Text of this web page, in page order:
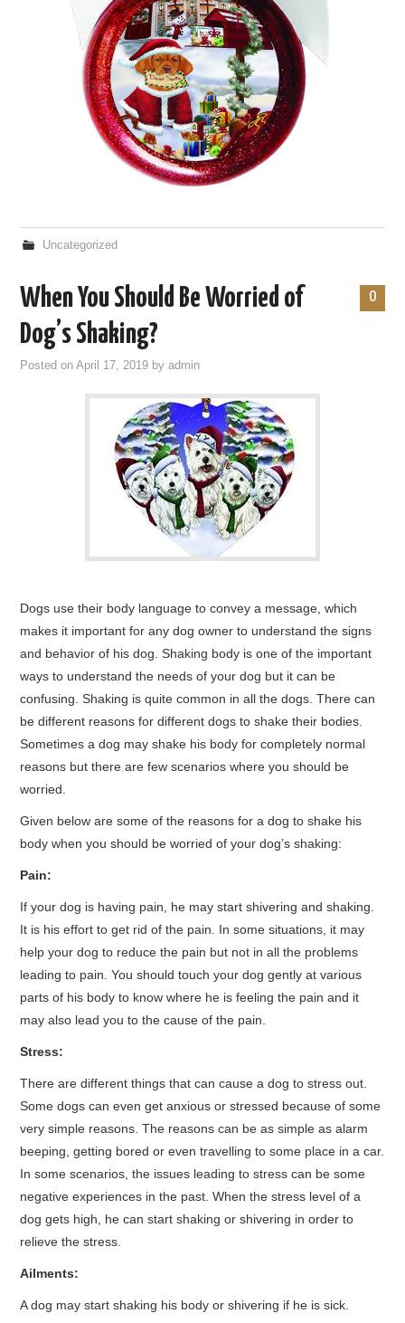
Uncategorized
0
When You Should Be Worried of
Dog’s Shaking?
Posted onApril 17, 2019 byadmin
Dogs use their body language to convey a message, which
makes it important for any dog owner to understand the signs
and behavior of his dog. Shaking body is one of the important
ways to understand the needs of your dog but it can be
confusing. Shaking is quite common in all the dogs. There can
be different reasons for different dogs to shake their bodies.
Sometimes a dog may shake his body for completely normal
reasons but there are few scenarios where you should be
worried.
Given below are some of the reasons for a dog to shake his
body when you should be worried of your dog’s shaking:
Pain:
If your dog is having pain, he may start shivering and shaking.
It is his effort to get rid of the pain. In some situations, it may
help your dog to reduce the pain but not in all the problems
leading to pain. You should touch your dog gently at various
parts of his body to know where he is feeling the pain and it
may also lead you to the cause of the pain.
Stress:
There are different things that can cause a dog to stress out.
Some dogs can even get anxious or stressed because of some
very simple reasons. The reasons can be as simple as alarm
beeping, getting bored or even travelling to some place in a car.
In some scenarios, the issues leading to stress can be some
negative experiences in the past. When the stress level of a
dog gets high, he can start shaking or shivering in order to
relieve the stress.
Ailments:
A dog may start shaking his body or shivering if he is sick.